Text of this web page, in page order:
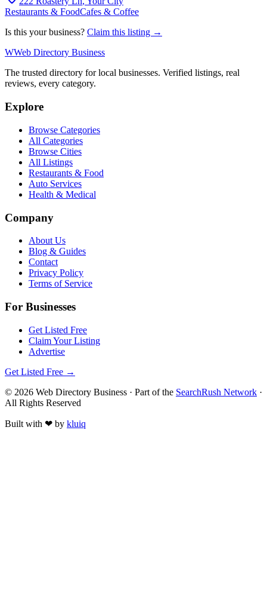
Restaurants & FoodCafes & Coffee
Is this your business? Claim this listing →
WWeb Directory Business
The trusted directory for local businesses. Verified listings, real
reviews, every category.
Explore
Browse Categories
All Categories
Browse Cities
All Listings
Restaurants & Food
Auto Services
Health & Medical
Company
About Us
Blog & Guides
Contact
Privacy Policy
Terms of Service
For Businesses
Get Listed Free
Claim Your Listing
Advertise
Get Listed Free →
© 2026 Web Directory Business · Part of the SearchRush Network ·
All Rights Reserved
Built with ❤ by kluiq